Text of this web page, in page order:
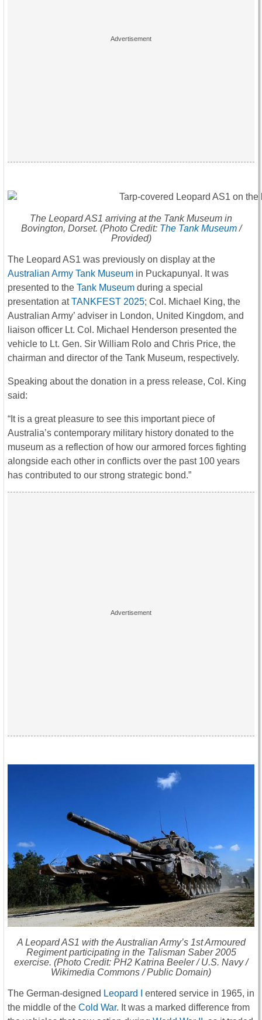
The Leopard AS1 arriving at the Tank Museum in
Bovington, Dorset. (Photo Credit: The Tank Museum/
Provided)
The Leopard AS1 was previously on display at the
Australian Army Tank Museum in Puckapunyal. It was
presented to the Tank Museum during a special
presentation atTANKFEST 2025; Col. Michael King, the
Australian Army’ adviser in London, United Kingdom, and
liaison officer Lt. Col. Michael Henderson presented the
vehicle to Lt. Gen. Sir William Rolo and Chris Price, the
chairman and director of the Tank Museum, respectively.
Speaking about the donation in a press release, Col. King
said:
“It is a great pleasure to see this important piece of
Australia’s contemporary military history donated to the
museum as a reflection of how our armored forces fighting
alongside each other in conflicts over the past 100 years
has contributed to our strong strategic bond.”
A Leopard AS1 with the Australian Army’s 1st Armoured
Regiment participating in the Talisman Saber 2005
exercise. (Photo Credit: PH2 Katrina Beeler / U.S. Navy /
Wikimedia Commons / Public Domain)
The German-designed Leopard I
entered service in 1965, in
the middle of the Cold War. It was a marked difference from